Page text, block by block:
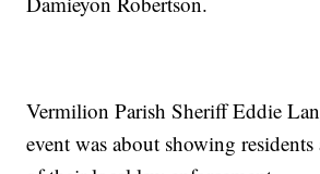
Vermilion Parish Sheriff Eddie
event was about showing